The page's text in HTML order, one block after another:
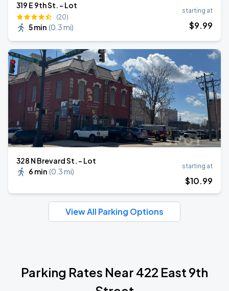
319 E 9th St. - Lot
(20)
5 min (0.3 mi)
starting at
$9.99
328 N Brevard St. - Lot
6 min (0.3 mi)
starting at
$10.99
View All Parking Options
Parking Rates Near 422 East 9th